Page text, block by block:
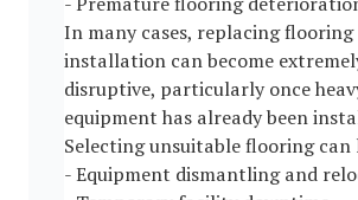
In many cases, replacing
installation can become
disruptive, particularly once
equipment has already been
Selecting unsuitable flooring can
- Equipment dismantling and